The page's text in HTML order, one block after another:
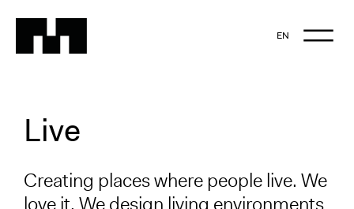
EN
Live
Creating places where people live. We